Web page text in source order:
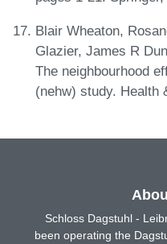
Blair Wheaton,
Glazier, James R
The neighbourhood
(nehw) study. Health
Schloss Dagstuhl -
been operating the